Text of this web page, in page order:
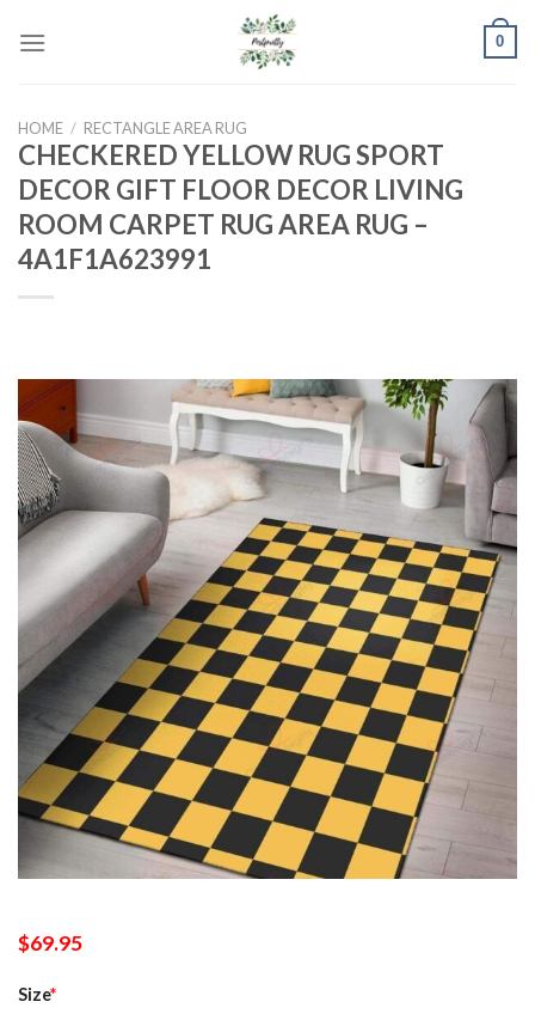
0
HOME / RECTANGLE AREA RUG
CHECKERED YELLOW RUG SPORT
DECOR GIFT FLOOR DECOR LIVING
ROOM CARPET RUG AREA RUG –
4A1F1A623991
$69.95
Size*